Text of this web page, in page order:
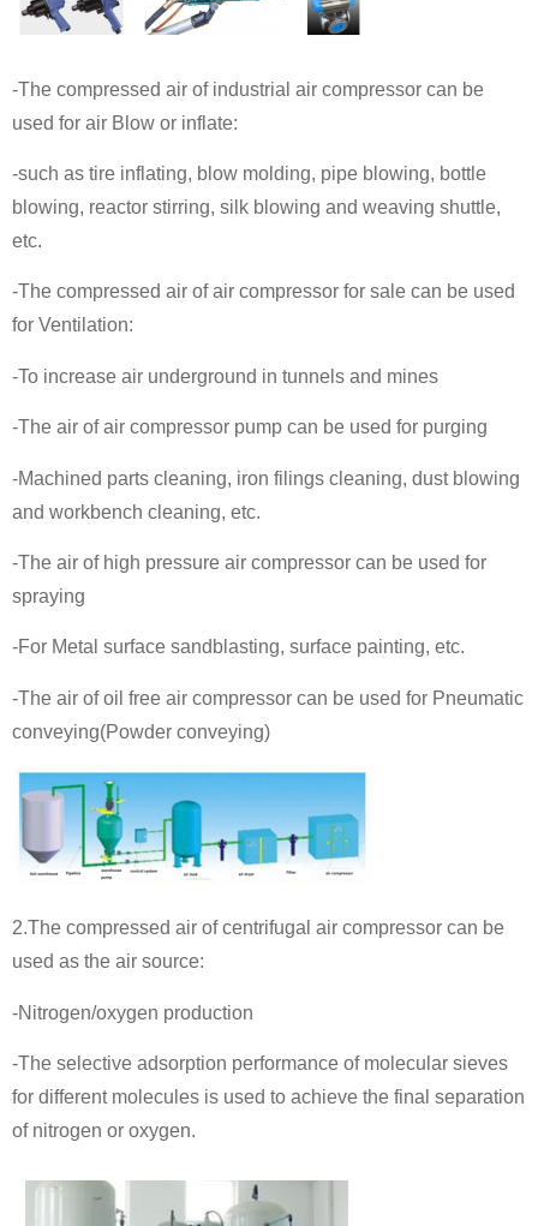
-The compressed air of industrial air compressor can be
used for air Blow or inflate:
-such as tire inflating, blow molding, pipe blowing, bottle
blowing, reactor stirring, silk blowing and weaving shuttle,
etc.
-The compressed air of air compressor for sale can be used
for Ventilation:
-To increase air underground in tunnels and mines
-The air of air compressor pump can be used for purging
-Machined parts cleaning, iron filings cleaning, dust blowing
and workbench cleaning, etc.
-The air of high pressure air compressor can be used for
spraying
-For Metal surface sandblasting, surface painting, etc.
-The air of oil free air compressor can be used for Pneumatic
conveying(Powder conveying)
2.The compressed air of centrifugal air compressor can be
used as the air source:
-Nitrogen/oxygen production
-The selective adsorption performance of molecular sieves
for different molecules is used to achieve the final separation
of nitrogen or oxygen.